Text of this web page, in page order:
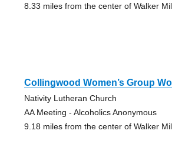
8.33 miles from the center of Walker
Collingwood Women’s Group
Nativity Lutheran Church
AA Meeting - Alcoholics Anonymous
9.18 miles from the center of Walker